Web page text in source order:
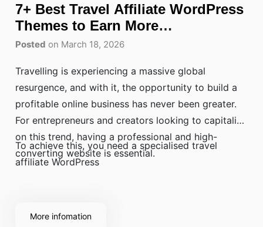
7+ Best Travel Affiliate WordPress
Themes to Earn More
Commissions
Posted on March 18, 2026
Travelling is experiencing a massive global
resurgence, and with it, the opportunity to build a
profitable online business has never been greater.
For entrepreneurs and creators looking to capitalise
on this trend, having a professional and high-
converting website is essential.
To achieve this, you need a specialised travel
affiliate WordPress
More infomation